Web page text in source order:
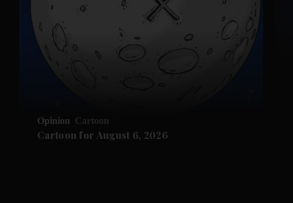
Opinion Cartoon
Cartoon for August 6, 2026